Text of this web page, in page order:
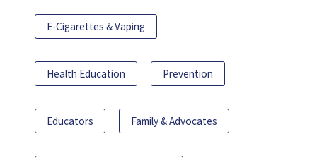
E-Cigarettes & Vaping
Health Education Prevention
Educators Family & Advocates